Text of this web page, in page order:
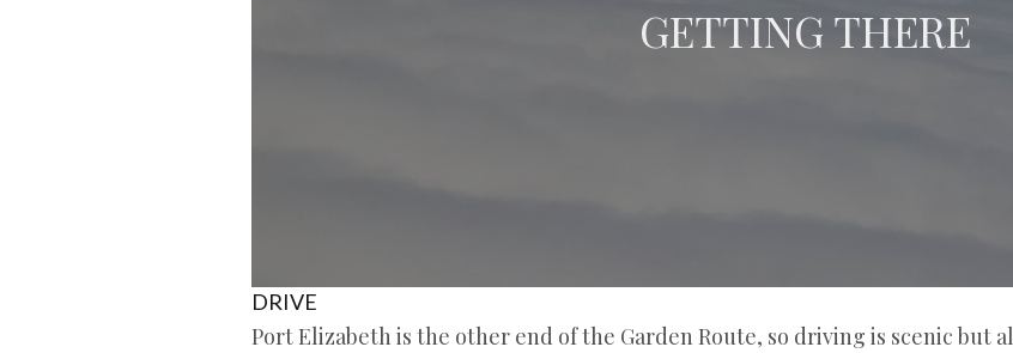
GETTING THERE
DRIVE
Port Elizabeth is the other end of the Garden Route, so driving is scenic but